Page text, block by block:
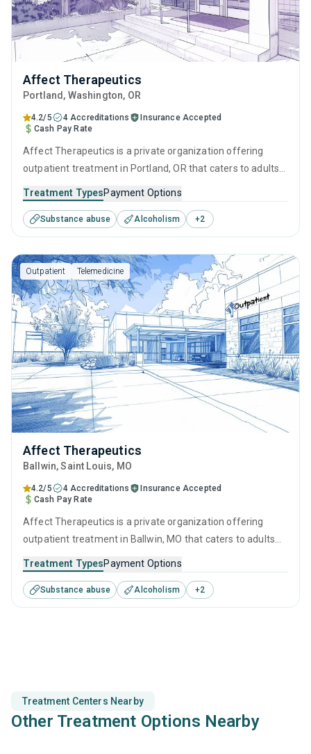
Affect Therapeutics
Portland , Washington, OR
4.2/5 4 Accreditations
Insurance Accepted
Cash Pay Rate
Affect Therapeutics is a private organization offering
outpatient treatment in Portland, OR that caters to adults
This center offers programs for substance use treatment
including contingency management, motivational
interviewing, matrix model, relapse prevention and SUD
counseling.
Treatment TypesPayment Options
Substance abuse Alcoholism +2
Outpatient Telemedicine
Affect Therapeutics
Ballwin, Saint Louis, MO
4.2/5 4 Accreditations
Insurance Accepted
Cash Pay Rate
Affect Therapeutics is a private organization offering
outpatient treatment in Ballwin, MO that caters to adults
This center offers programs for substance use treatment
including contingency management, motivational
interviewing, matrix model, relapse prevention and SUD
Treatment TypesPayment Options
Substance abuse Alcoholism +2
Treatment Centers Nearby
Other Treatment Options Nearby